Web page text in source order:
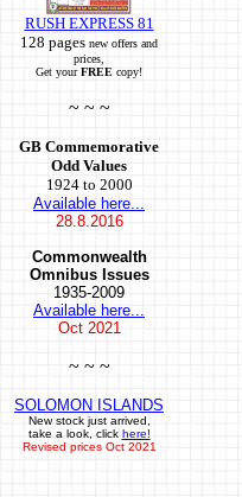
RUSH EXPRESS 81
128 pages new offers and
prices,
Get yourFREE copy!
~ ~ ~
GB Commemorative
Odd Values
1924 to 2000
Available here...
28.8.2016
Commonwealth
Omnibus Issues
1935-2009
Available here...
Oct2021
~ ~ ~
SOLOMON ISLANDS
New stock just arrived,
take a look, click here!
Revised prices Oct 2021